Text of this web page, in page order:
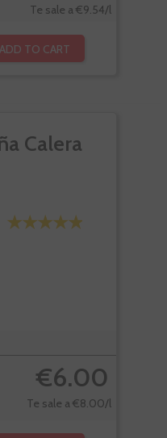
Te sale a €9.54/l
ADD TO CART
Calera
€6.00
Te sale a €8.00/l